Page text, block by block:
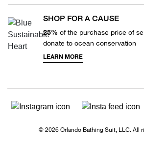
SHOP FOR A CAUSE
25% of the purchase price of
donate to ocean conservation
LEARN MORE
© 2026 Orlando Bathing Suit, LLC. All